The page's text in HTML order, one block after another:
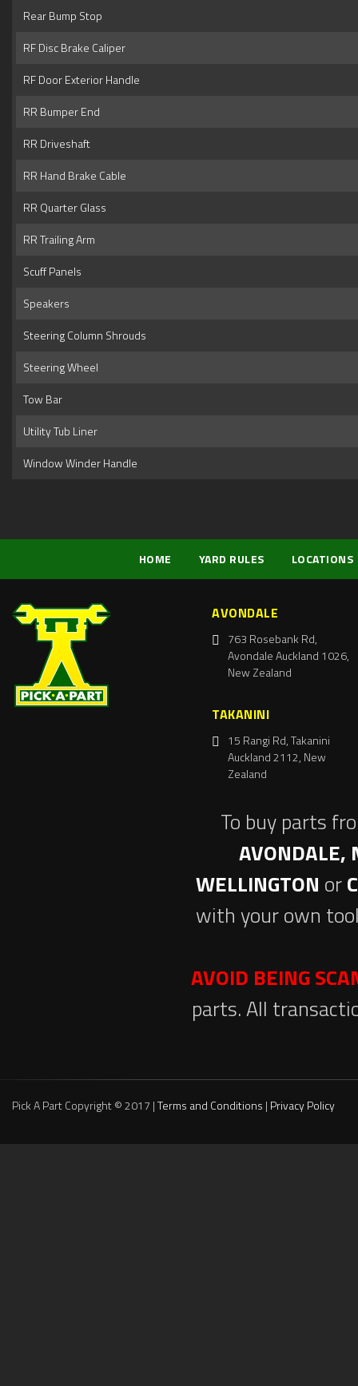
Rear Bump Stop
RF Disc Brake Caliper
RF Door Exterior Handle
RR Bumper End
RR Driveshaft
RR Hand Brake Cable
RR Quarter Glass
RR Trailing Arm
Scuff Panels
Speakers
Steering Column Shrouds
Steering Wheel
Tow Bar
Utility Tub Liner
Window Winder Handle
HOME YARD RULES LOCATIONS
AVONDALE
763 Rosebank Rd,
Avondale Auckland 1026,
New Zealand
TAKANINI
15 Rangi Rd, Takanini
Auckland 2112, New
Zealand
To buy parts
AVONDALE,
WELLINGTON or
with your own
AVOID BEING
parts. All
Pick A Part Copyright © 2017 |Terms and Conditions | Privacy Policy